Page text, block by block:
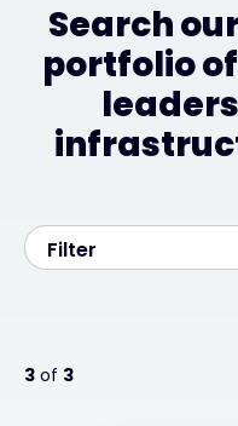
Search
portfolio
Filter
3 of 3